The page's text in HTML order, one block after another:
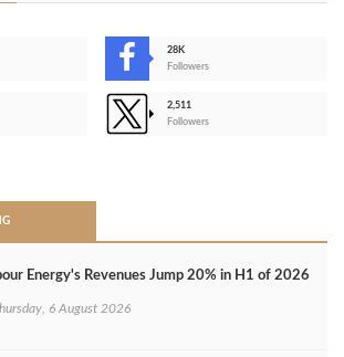
28K
Followers
2,511
Followers
Energy's Revenues Jump 20% in H1 of 2026
6 August 2026